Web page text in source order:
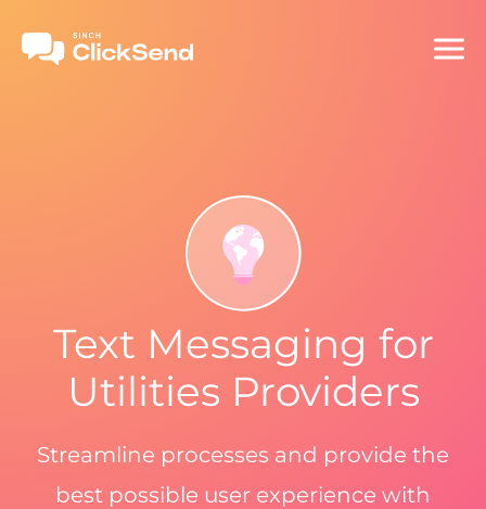
Text Messaging for
Utilities Providers
Streamline processes and provide the
best possible user experience with